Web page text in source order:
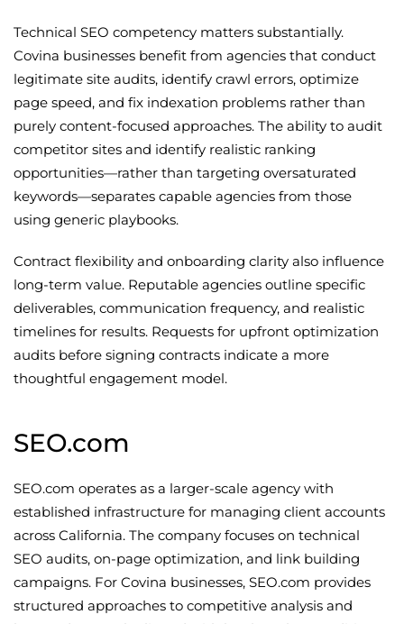
Technical SEO competency matters substantially.
Covina businesses benefit from agencies that conduct
legitimate site audits, identify crawl errors, optimize
page speed, and fix indexation problems rather than
purely content-focused approaches. The ability to audit
competitor sites and identify realistic ranking
opportunities—rather than targeting oversaturated
keywords—separates capable agencies from those
using generic playbooks.
Contract flexibility and onboarding clarity also influence
long-term value. Reputable agencies outline specific
deliverables, communication frequency, and realistic
timelines for results. Requests for upfront optimization
audits before signing contracts indicate a more
thoughtful engagement model.
SEO.com
SEO.com operates as a larger-scale agency with
established infrastructure for managing client accounts
across California. The company focuses on technical
SEO audits, on-page optimization, and link building
campaigns. For Covina businesses, SEO.com provides
structured approaches to competitive analysis and